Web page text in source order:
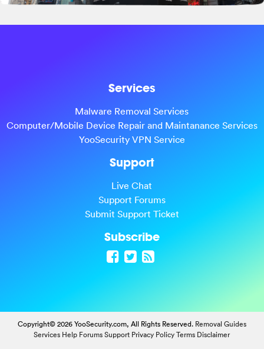
Services
Malware Removal Services
Computer/Mobile Device Repair and Maintanance Services
YooSecurity VPN Service
Support
Live Chat
Support Forums
Submit Support Ticket
Subscribe
Copyright© 2026 YooSecurity.com, All Rights Reserved. Removal Guides
Services Help Forums Support Privacy Policy Terms Disclaimer